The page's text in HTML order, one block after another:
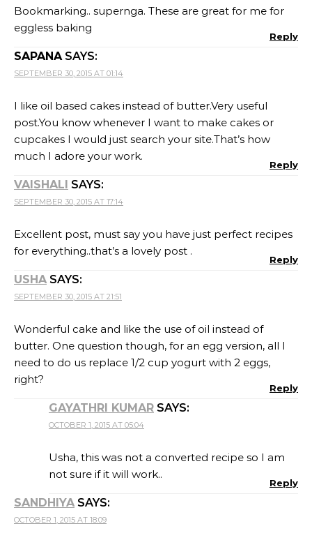
Bookmarking.. supernga. These are great for me for
eggless baking
Reply
SAPANA SAYS:
SEPTEMBER 30, 2015 AT 01:14
I like oil based cakes instead of butter.Very useful
post.You know whenever I want to make cakes or
cupcakes I would just search your site.That’s how
much I adore your work.
Reply
VAISHALI SAYS:
SEPTEMBER 30, 2015 AT 17:14
Excellent post, must say you have just perfect recipes
for everything..that’s a lovely post .
Reply
USHA SAYS:
SEPTEMBER 30, 2015 AT 21:51
Wonderful cake and like the use of oil instead of
butter. One question though, for an egg version, all I
need to do us replace 1/2 cup yogurt with 2 eggs,
right?
Reply
GAYATHRI KUMAR SAYS:
OCTOBER 1, 2015 AT 05:04
Usha, this was not a converted recipe so I am
not sure if it will work..
Reply
SANDHIYA SAYS:
OCTOBER 1, 2015 AT 18:09